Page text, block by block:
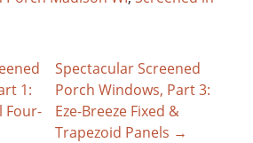
1:
Four-
Spectacular Screened
Porch Windows, Part 3:
Eze-Breeze Fixed &
Trapezoid Panels →